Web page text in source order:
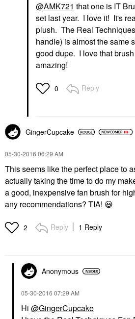
@AMK721 that one is IT
set last year. I love it! It's
plush. The Real
handle) is almost the same
good dupe. I love that
amazing!
0 Reply
GingerCupcake
‎05-30-2016 06:29 AM
This seems like the perfect place to
actually taking the time to do my
a good, inexpensive fan brush for
any recommendations? TIA! 😃
2 Reply 1 Reply
Anonymous
‎05-30-2016 07:29 AM
Hi @GingerCupcake